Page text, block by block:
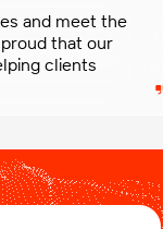
and meet the
that our
clients